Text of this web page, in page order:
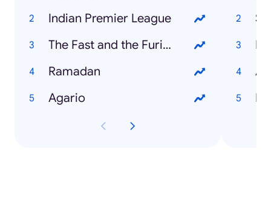
Indian Premier League
The Fast and the Furious 7
Ramadan
Agario